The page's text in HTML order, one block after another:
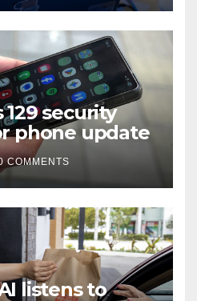
security
phone update
COMMENTS
listens to